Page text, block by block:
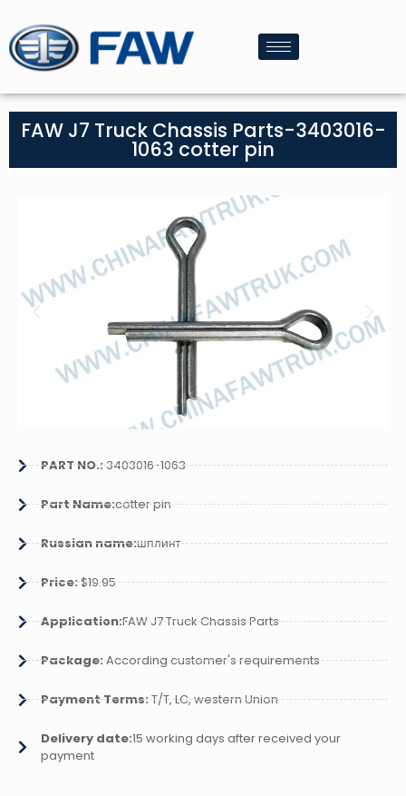
FAW J7 Truck Chassis Parts-3403016-
1063 cotter pin
PART NO.:3403016-1063
Part Name:cotter pin
Russian name:шплинт
Price:$19.95
Application:FAW J7 Truck Chassis Parts
Package:According customer's requirements
Payment Terms:T/T, LC, western Union
Delivery date:15 working days after received your
payment